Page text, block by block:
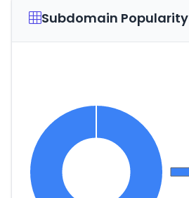
Subdomain Popularity